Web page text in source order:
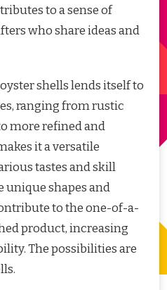
to a sense of
who share ideas and
shells lends itself to
ranging from rustic
more refined and
it a versatile
tastes and skill
unique shapes and
to the one-of-a-
product, increasing
The possibilities are